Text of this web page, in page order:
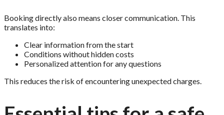
Booking directly also means closer communication. This
translates into:
Clear information from the start
Conditions without hidden costs
Personalized attention for any questions
This reduces the risk of encountering unexpected charges.